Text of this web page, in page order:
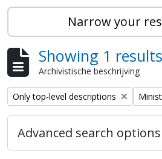
Narrow your
Showing 1 results
Archivistische beschrijving
Remove filter:
Only top-level descriptions
Advanced search options